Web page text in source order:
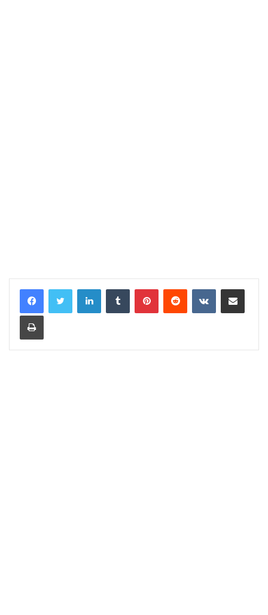
LinkedInTumblr PinterestReddit VKontakteShare via Email
Print